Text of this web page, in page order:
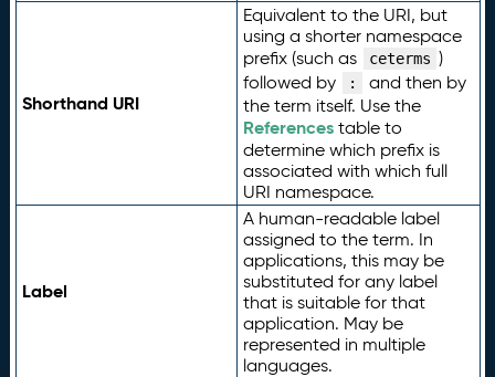
Shorthand URI
Equivalent to the URI, but
using a shorter namespace
prefix (such as
ceterms )
followed by
:
and then by
the term itself. Use the
Referencestable to
determine which prefix is
associated with which full
URI namespace.
Label
A human-readable label
assigned to the term. In
applications, this may be
substituted for any label
that is suitable for that
application. May be
represented in multiple
languages.